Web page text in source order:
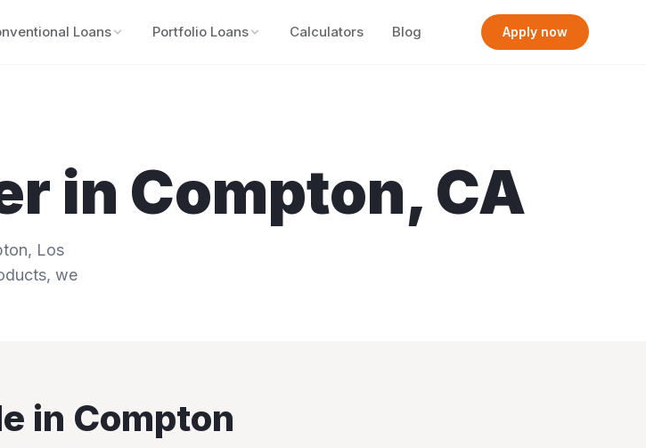
Loans Portfolio Loans Calculators Blog Apply now
in Compton, CA
, Los
we
in Compton